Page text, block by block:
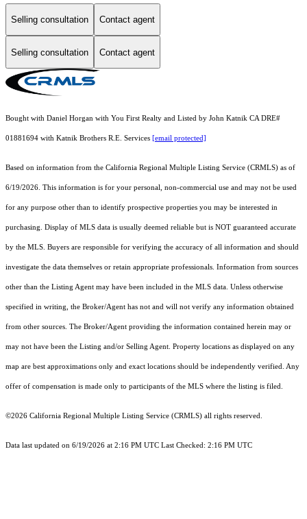
Selling consultation Contact agent
Selling consultation Contact agent
Bought with Daniel Horgan with You First Realty and Listed by John Katnik CA DRE#
01881694 with Katnik Brothers R.E. Services [email protected]
Based on information from the California Regional Multiple Listing Service (CRMLS) as of
6/19/2026. This information is for your personal, non-commercial use and may not be used
for any purpose other than to identify prospective properties you may be interested in
purchasing. Display of MLS data is usually deemed reliable but is NOT guaranteed accurate
by the MLS. Buyers are responsible for verifying the accuracy of all information and should
investigate the data themselves or retain appropriate professionals. Information from sources
other than the Listing Agent may have been included in the MLS data. Unless otherwise
specified in writing, the Broker/Agent has not and will not verify any information obtained
from other sources. The Broker/Agent providing the information contained herein may or
may not have been the Listing and/or Selling Agent. Property locations as displayed on any
map are best approximations only and exact locations should be independently verified. Any
offer of compensation is made only to participants of the MLS where the listing is filed.
©2026 California Regional Multiple Listing Service (CRMLS) all rights reserved.
Data last updated on 6/19/2026 at 2:16 PM UTC Last Checked: 2:16 PM UTC